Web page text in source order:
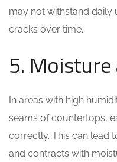
may not withstand daily
cracks over time.
5.
In areas with high
seams of countertops,
correctly. This can lead
and contracts with